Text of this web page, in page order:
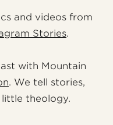
and videos from
Stories.
with Mountain
. We tell stories,
theology.